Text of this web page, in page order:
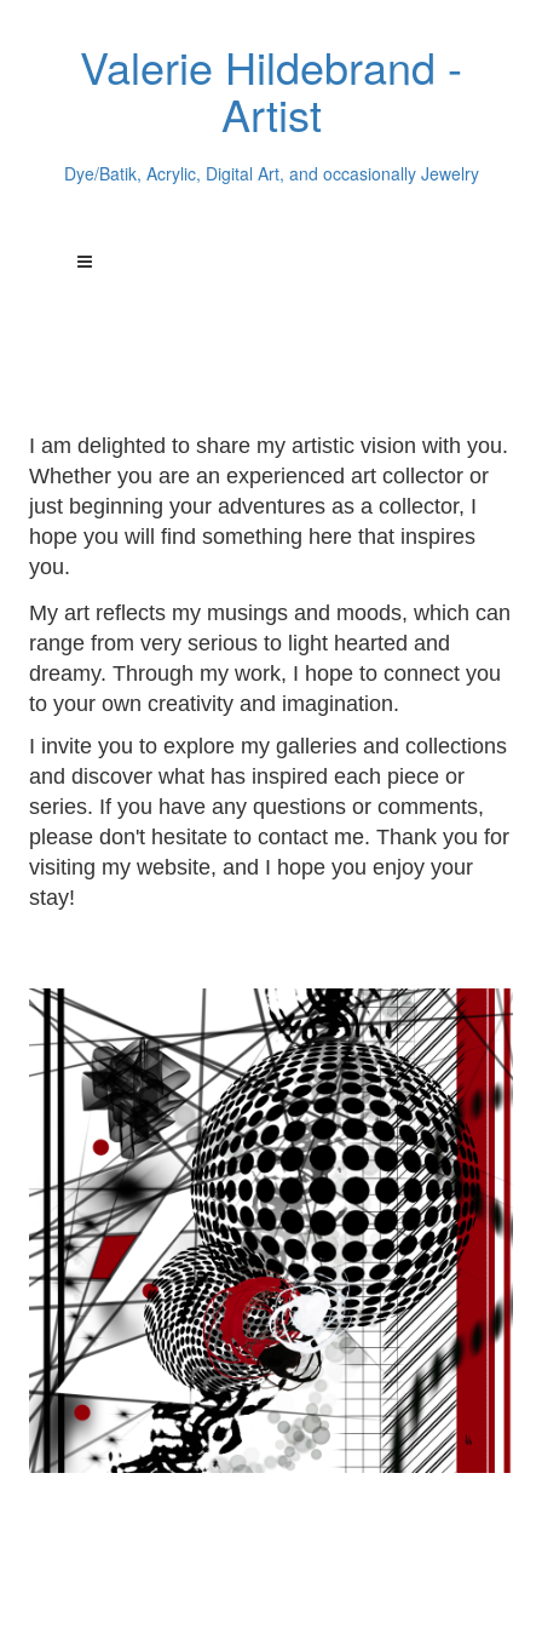
Valerie Hildebrand -
Artist
Dye/Batik, Acrylic, Digital Art, and occasionally Jewelry
I am delighted to share my artistic vision with you.
Whether you are an experienced art collector or
just beginning your adventures as a collector, I
hope you will find something here that inspires
you.
My art reflects my musings and moods, which can
range from very serious to light hearted and
dreamy. Through my work, I hope to connect you
to your own creativity and imagination.
I invite you to explore my galleries and collections
and discover what has inspired each piece or
series. If you have any questions or comments,
please don't hesitate to contact me. Thank you for
visiting my website, and I hope you enjoy your
stay!